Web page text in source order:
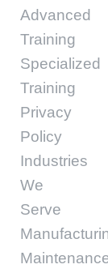
Advanced
Training
Specialized
Training
Privacy
Policy
Industries
We
Serve